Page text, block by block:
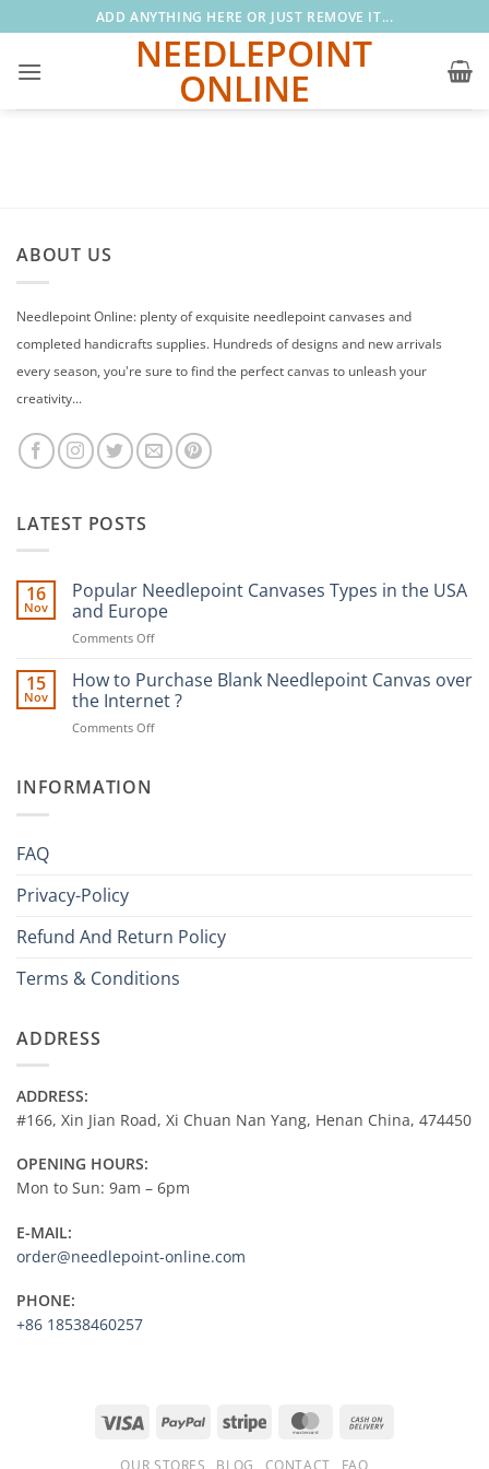
to
content
ADD ANYTHING HERE OR JUST REMOVE IT...
NEEDLEPOINT
ONLINE
ABOUT US
Needlepoint Online: plenty of exquisite needlepoint canvases and
completed handicrafts supplies. Hundreds of designs and new arrivals
every season, you're sure to find the perfect canvas to unleash your
creativity...
LATEST POSTS
16
Nov
Popular Needlepoint Canvases Types in the USA
and Europe
Comments Offon
Needlepoint
Canvases
Types
in
15
Nov
How to Purchase Blank Needlepoint Canvas over
the Internet ?
Comments Offon
INFORMATION
FAQ
Privacy-Policy
Refund And Return Policy
Terms & Conditions
ADDRESS
ADDRESS:
#166, Xin Jian Road, Xi Chuan Nan Yang, Henan China, 474450
OPENING HOURS:
Mon to Sun: 9am – 6pm
E-MAIL:
order@needlepoint-online.com
PHONE:
+86 18538460257
Visa PayPal Stripe MasterCard
OUR STORES BLOG CONTACT FAQ